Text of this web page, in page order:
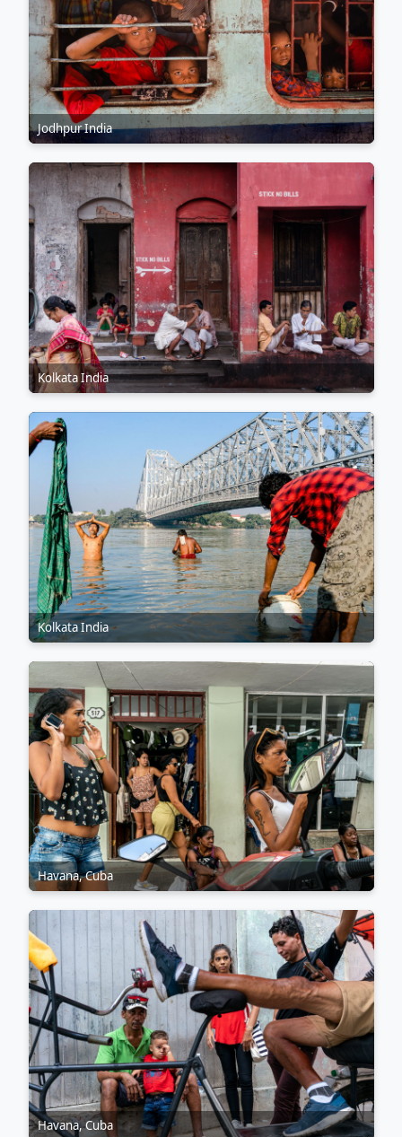
Jodhpur India
Kolkata India
Kolkata India
Havana, Cuba
Havana, Cuba